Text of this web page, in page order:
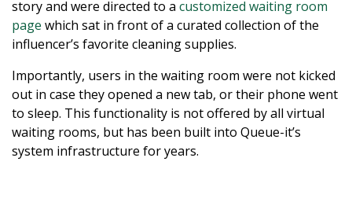
story and were directed to a customized waiting room
page which sat in front of a curated collection of the
influencer’s favorite cleaning supplies.
Importantly, users in the waiting room were not kicked
out in case they opened a new tab, or their phone went
to sleep. This functionality is not offered by all virtual
waiting rooms, but has been built into Queue-it’s
system infrastructure for years.